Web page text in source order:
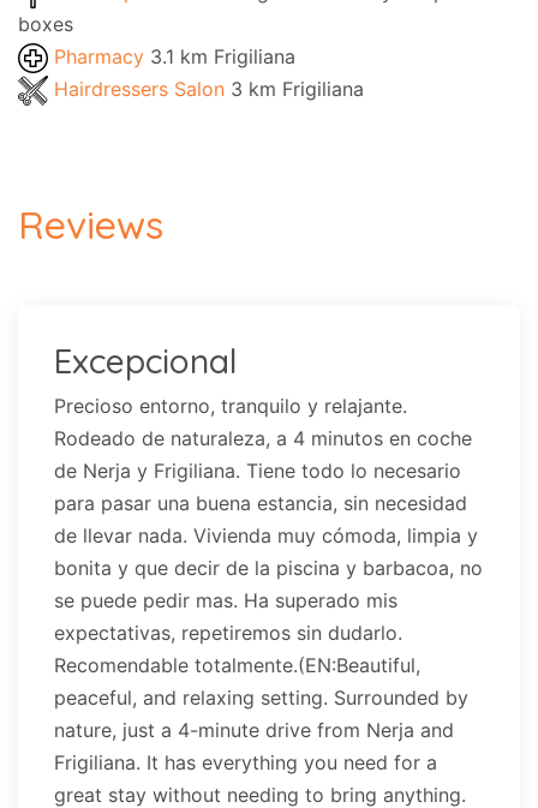
boxes
Pharmacy 3.1 km Frigiliana
Hairdressers Salon 3 km Frigiliana
Reviews
Excepcional
Precioso entorno, tranquilo y relajante.
Rodeado de naturaleza, a 4 minutos en coche
de Nerja y Frigiliana. Tiene todo lo necesario
para pasar una buena estancia, sin necesidad
de llevar nada. Vivienda muy cómoda, limpia y
bonita y que decir de la piscina y barbacoa, no
se puede pedir mas. Ha superado mis
expectativas, repetiremos sin dudarlo.
Recomendable totalmente.(EN:Beautiful,
peaceful, and relaxing setting. Surrounded by
nature, just a 4-minute drive from Nerja and
Frigiliana. It has everything you need for a
great stay without needing to bring anything.